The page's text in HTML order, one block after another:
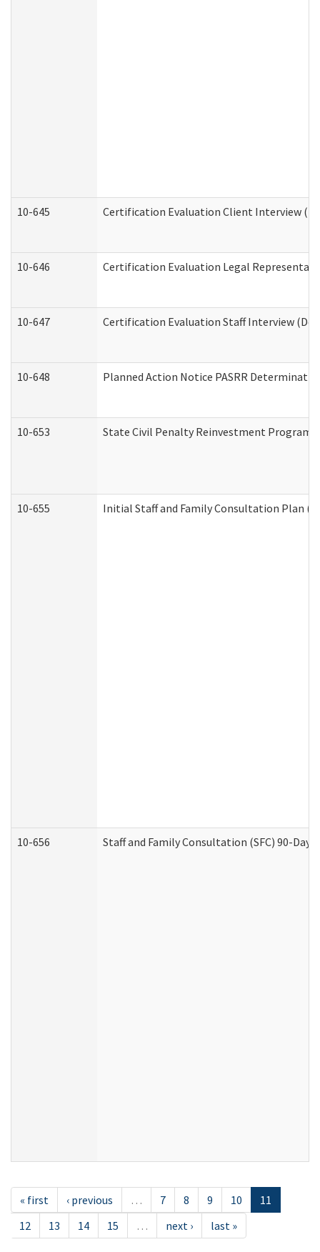
10-645 Certification Evaluation Client Interview
10-646 Certification Evaluation Legal
10-647 Certification Evaluation Staff Interview
10-648 Planned Action Notice PASRR
10-653 State Civil Penalty Reinvestment Program
10-655 Initial Staff and Family Consultation Plan
10-656 Staff and Family Consultation (SFC) 90-
« first ‹ previous … 7 8 9 10
11
12
13 14 15 … next › last »